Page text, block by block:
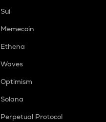
Sui
Memecoin
Ethena
Waves
Optimism
Solana
Perpetual Protocol